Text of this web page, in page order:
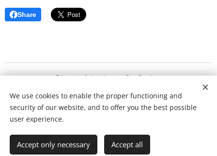
Share
Friends of the KonzertGut Society
Copyright 2020
Cookies
Languages
Deutsch
English
We use cookies to enable the proper functioning and
security of our website, and to offer you the best possible
user experience.
Accept only necessary Accept all